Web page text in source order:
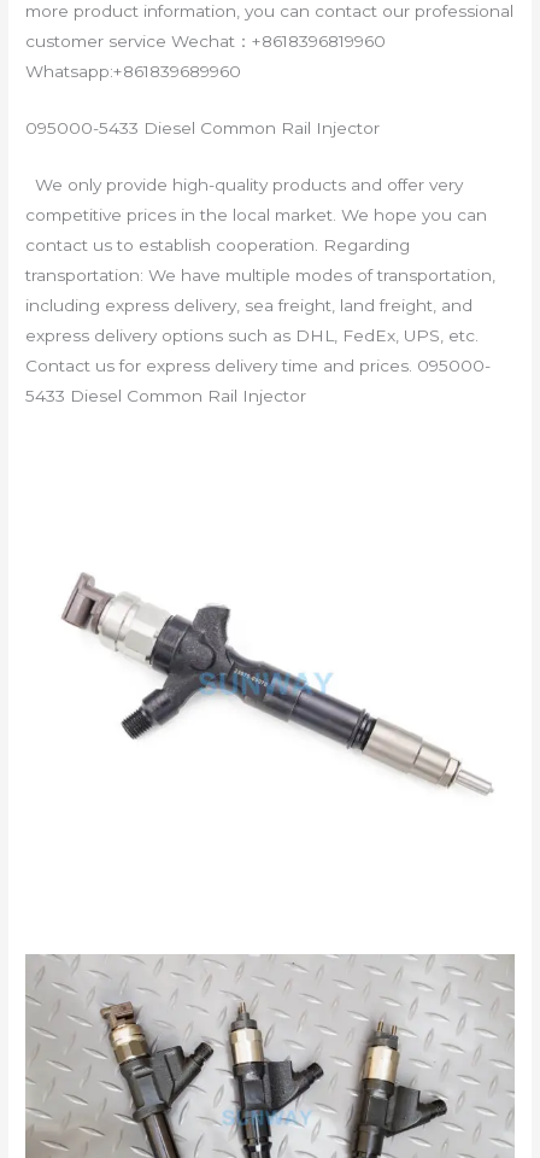
more product information, you can contact our professional
customer service Wechat：+8618396819960
Whatsapp:+861839689960
095000-5433 Diesel Common Rail Injector
We only provide high-quality products and offer very
competitive prices in the local market. We hope you can
contact us to establish cooperation. Regarding
transportation: We have multiple modes of transportation,
including express delivery, sea freight, land freight, and
express delivery options such as DHL, FedEx, UPS, etc.
Contact us for express delivery time and prices. 095000-
5433 Diesel Common Rail Injector